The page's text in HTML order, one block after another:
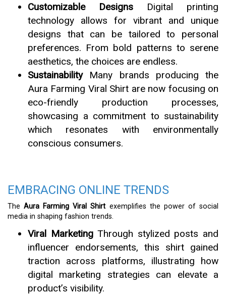
Customizable Designs Digital printing
technology allows for vibrant and unique
designs that can be tailored to personal
preferences. From bold patterns to serene
aesthetics, the choices are endless.
SustainabilityMany brands producing the
Aura Farming Viral Shirt are now focusing on
eco-friendly production processes,
showcasing a commitment to sustainability
which resonates with environmentally
conscious consumers.
EMBRACING ONLINE TRENDS
TheAura Farming Viral Shirt exemplifies the power of social
media in shaping fashion trends.
Viral MarketingThrough stylized posts and
influencer endorsements, this shirt gained
traction across platforms, illustrating how
digital marketing strategies can elevate a
product’s visibility.